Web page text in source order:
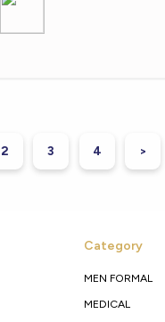
2 3 4 >
Category
MEN FORMAL
MEDICAL